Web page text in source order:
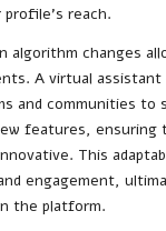
reach.
algorithm changes
A virtual assistant
and communities to
features, ensuring
This
engagement,
the platform.